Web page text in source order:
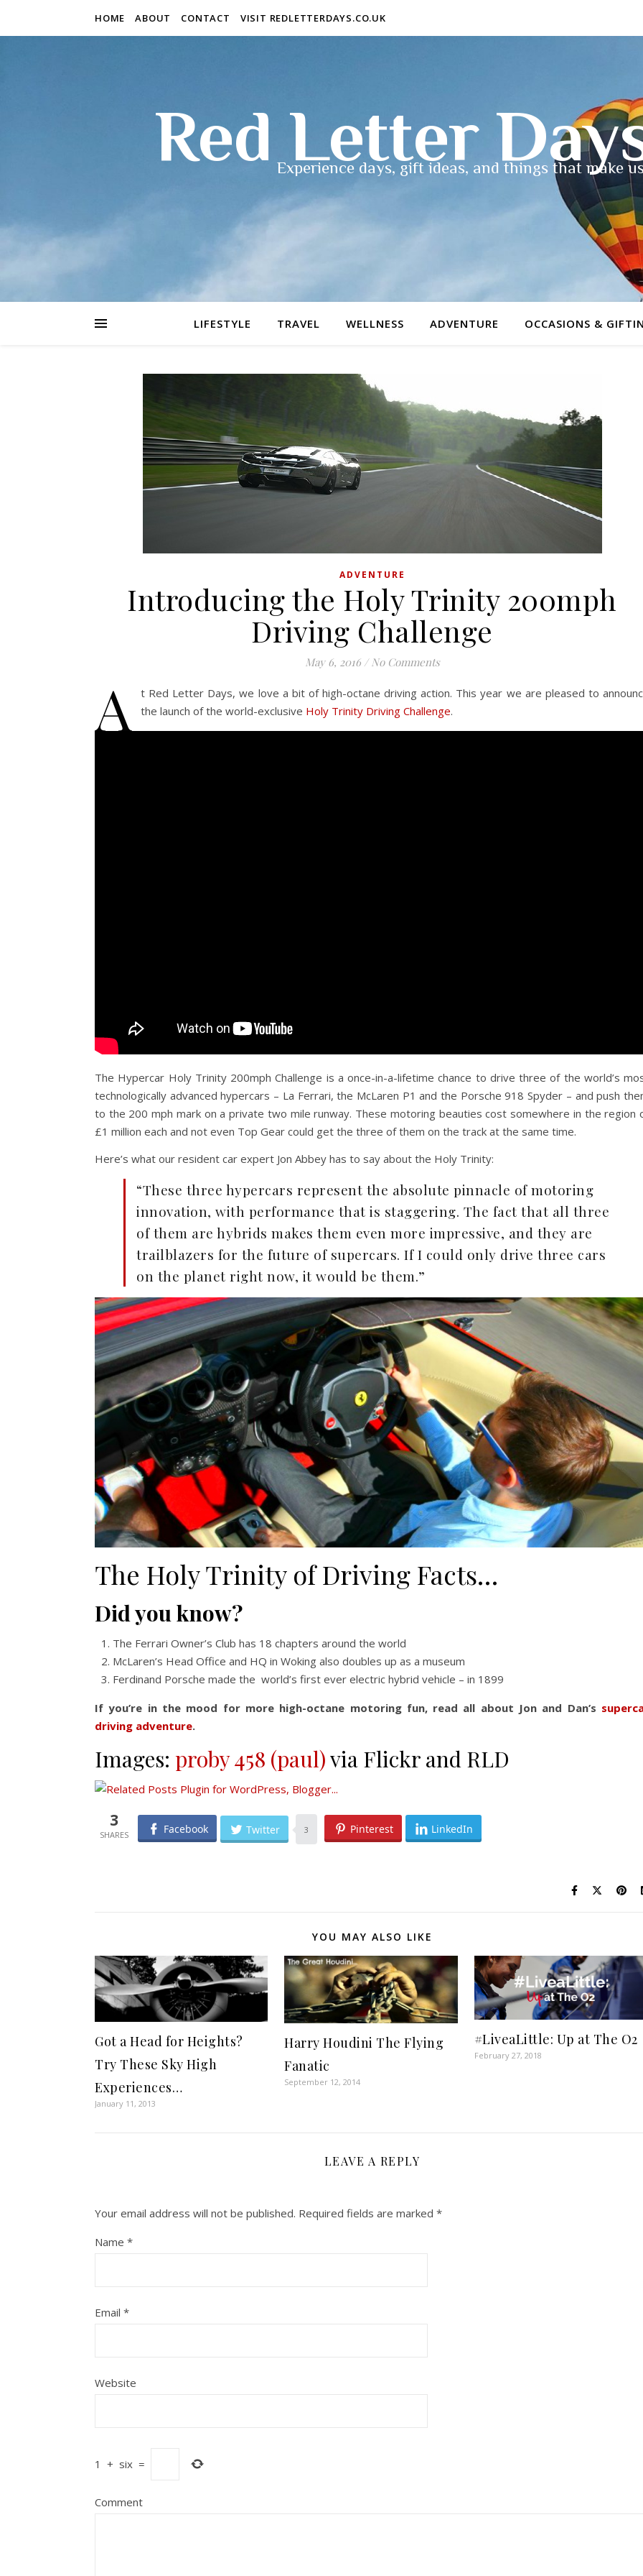
HOME ABOUT CONTACT VISIT REDLETTERDAYS.CO.UK
Red Letter
Experience days, gift ideas, and things that make
LIFESTYLE TRAVEL WELLNESS ADVENTURE OCCASIONS &
ADVENTURE
Introducing the Holy Trinity 200mph
Driving Challenge
May 6, 2016 / No Comments
A
t Red Letter Days, we love a bit of high-octane driving action. This year we are pleased to
the launch of the world-exclusive Holy Trinity Driving Challenge.
The Hypercar Holy Trinity 200mph Challenge is a once-in-a-lifetime chance to drive three of the world’s
technologically advanced hypercars – La Ferrari, the McLaren P1 and the Porsche 918 Spyder – and push
to the 200 mph mark on a private two mile runway. These motoring beauties cost somewhere in the region
£1 million each and not even Top Gear could get the three of them on the track at the same time.
Here’s what our resident car expert Jon Abbey has to say about the Holy Trinity:
“These three hypercars represent the absolute pinnacle of motoring
innovation, with performance that is staggering. The fact that all three
of them are hybrids makes them even more impressive, and they are
trailblazers for the future of supercars. If I could only drive three cars
on the planet right now, it would be them.”
The Holy Trinity of Driving Facts…
Did you know?
The Ferrari Owner’s Club has 18 chapters around the world
McLaren’s Head Office and HQ in Woking also doubles up as a museum
Ferdinand Porsche made the world’s first ever electric hybrid vehicle – in 1899
If you’re in the mood for more high-octane motoring fun, read all about Jon and Dan’s
driving adventure.
Images: proby 458 (paul)via Flickr and RLD
3 Facebook Twitter 3 Pinterest LinkedIn
YOU MAY ALSO LIKE
Got a Head for Heights?
Try These Sky High
Experiences…
January 11, 2013
Harry Houdini The Flying
Fanatic
September 12, 2014
#LiveaLittle: Up at The O2
February 27, 2018
LEAVE A REPLY
Your email address will not be published. Required fields are marked *
Name *
Email *
Website
1 + six =
Comment